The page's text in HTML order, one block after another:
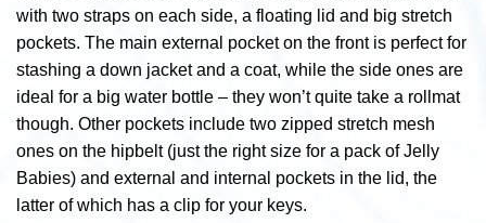
with two straps on each side, a floating lid and big stretch
pockets. The main external pocket on the front is perfect for
stashing a down jacket and a coat, while the side ones are
ideal for a big water bottle – they won’t quite take a rollmat
though. Other pockets include two zipped stretch mesh
ones on the hipbelt (just the right size for a pack of Jelly
Babies) and external and internal pockets in the lid, the
latter of which has a clip for your keys.